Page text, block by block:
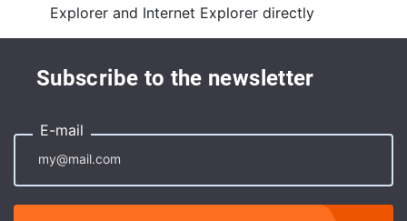
Explorer and Internet Explorer directly
Subscribe to the newsletter
E-mail